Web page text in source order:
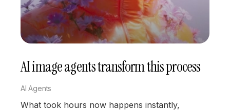
AI image agents transform this process
AI Agents
What took hours now happens instantly,